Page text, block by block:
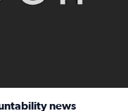
news